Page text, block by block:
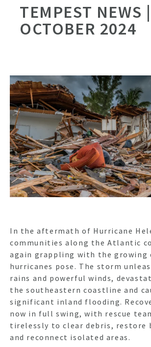
TEMPEST NEWS |
OCTOBER 2024
In the aftermath of Hurricane
communities along the Atlantic
again grappling with the growing
hurricanes pose. The storm
rains and powerful winds,
the southeastern coastline and
significant inland flooding.
now in full swing, with rescue
tirelessly to clear debris, restore
and reconnect isolated areas.